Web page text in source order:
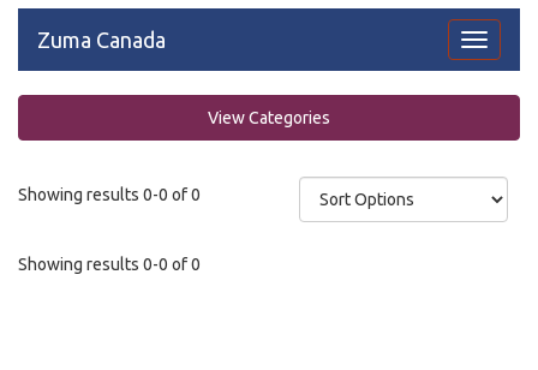
Toggle
Zuma Canada
View Categories
Showing results 0-0 of 0
Showing results 0-0 of 0